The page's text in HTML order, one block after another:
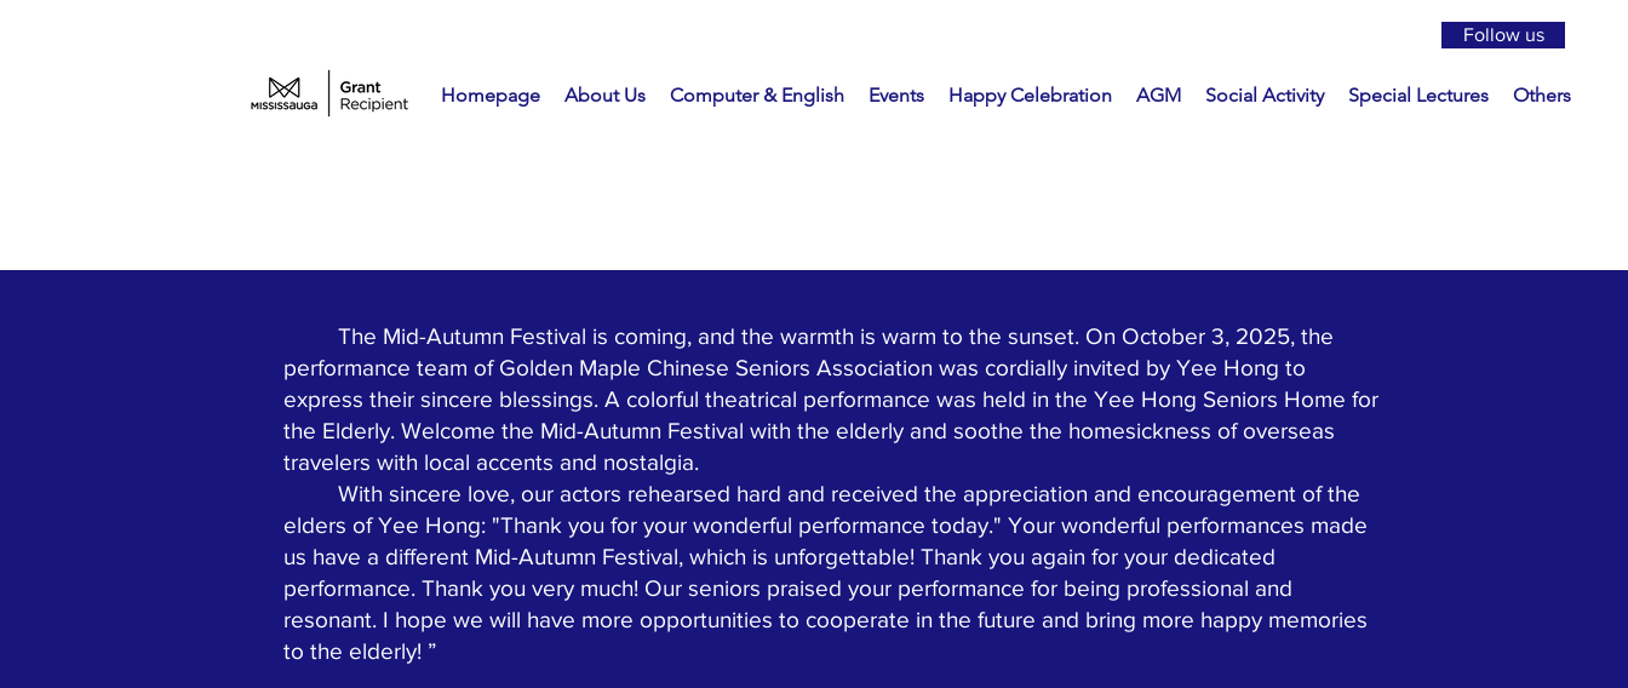
Homepage About Us Computer & English Events Happy Celebration AGM Social Activity Special Lectures Others
Follow us
The Mid-Autumn Festival is coming, and the warmth is warm to the sunset. On October 3, 2025, the
performance team of Golden Maple Chinese Seniors Association was cordially invited by Yee Hong to
express their sincere blessings. A colorful theatrical performance was held in the Yee Hong Seniors Home for
the Elderly. Welcome the Mid-Autumn Festival with the elderly and soothe the homesickness of overseas
travelers with local accents and nostalgia.
With sincere love, our actors rehearsed hard and received the appreciation and encouragement of the
elders of Yee Hong: "Thank you for your wonderful performance today." Your wonderful performances made
us have a different Mid-Autumn Festival, which is unforgettable! Thank you again for your dedicated
performance. Thank you very much! Our seniors praised your performance for being professional and
resonant. I hope we will have more opportunities to cooperate in the future and bring more happy memories
to the elderly! ”